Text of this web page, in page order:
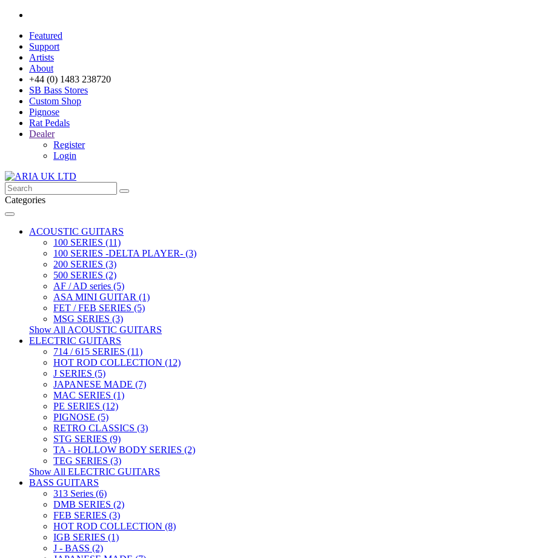
Featured
Support
Artists
About
+44 (0) 1483 238720
SB Bass Stores
Custom Shop
Pignose
Rat Pedals
Dealer
Register
Login
Categories
ACOUSTIC GUITARS
100 SERIES (11)
100 SERIES -DELTA PLAYER- (3)
200 SERIES (3)
500 SERIES (2)
AF / AD series (5)
ASA MINI GUITAR (1)
FET / FEB SERIES (5)
MSG SERIES (3)
Show All ACOUSTIC GUITARS
ELECTRIC GUITARS
714 / 615 SERIES (11)
HOT ROD COLLECTION (12)
J SERIES (5)
JAPANESE MADE (7)
MAC SERIES (1)
PE SERIES (12)
PIGNOSE (5)
RETRO CLASSICS (3)
STG SERIES (9)
TA - HOLLOW BODY SERIES (2)
TEG SERIES (3)
Show All ELECTRIC GUITARS
BASS GUITARS
313 Series (6)
DMB SERIES (2)
FEB SERIES (3)
HOT ROD COLLECTION (8)
IGB SERIES (1)
J - BASS (2)